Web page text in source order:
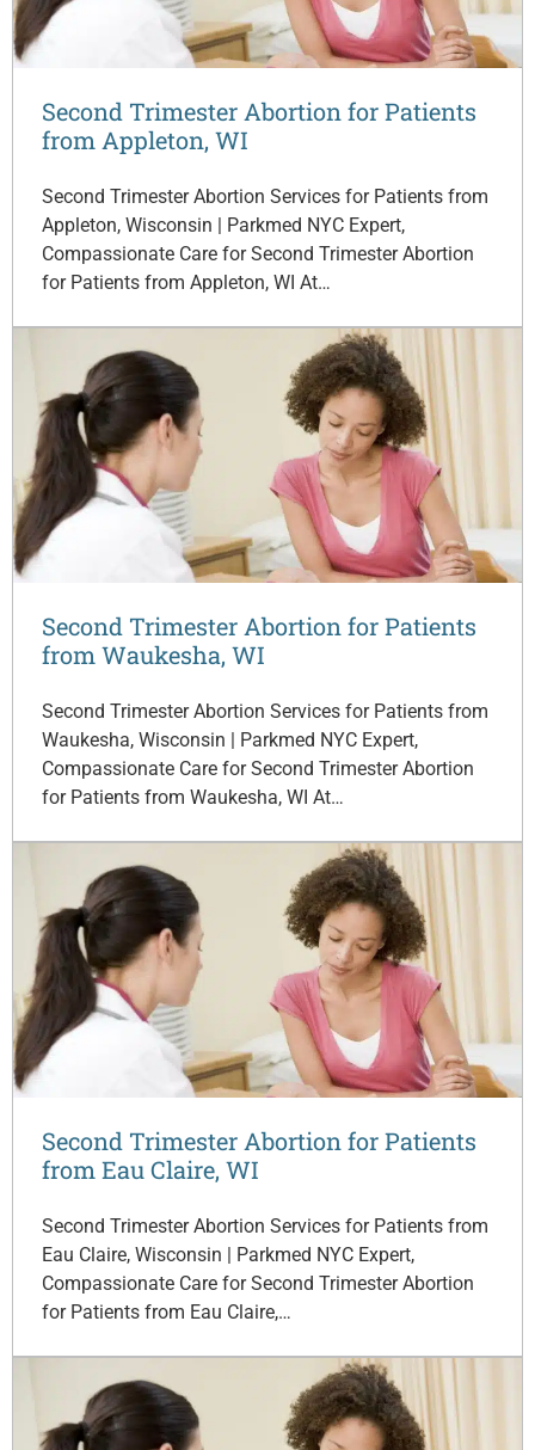
Second Trimester Abortion for Patients
from Appleton, WI
Second Trimester Abortion Services for Patients from
Appleton, Wisconsin | Parkmed NYC Expert,
Compassionate Care for Second Trimester Abortion
for Patients from Appleton, WI At…
Second Trimester Abortion for Patients
from Waukesha, WI
Second Trimester Abortion Services for Patients from
Waukesha, Wisconsin | Parkmed NYC Expert,
Compassionate Care for Second Trimester Abortion
for Patients from Waukesha, WI At…
Second Trimester Abortion for Patients
from Eau Claire, WI
Second Trimester Abortion Services for Patients from
Eau Claire, Wisconsin | Parkmed NYC Expert,
Compassionate Care for Second Trimester Abortion
for Patients from Eau Claire,…